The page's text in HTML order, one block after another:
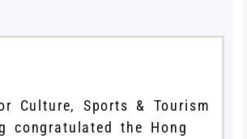
Culture, Sports & Tourism
congratulated the Hong